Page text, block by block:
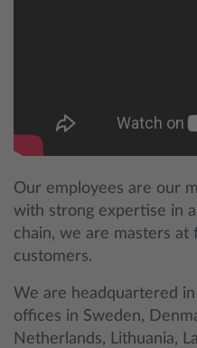
Our employees are our
with strong expertise in
chain, we are masters
customers.
We are headquartered
offices in Sweden,
Netherlands, Lithuania,